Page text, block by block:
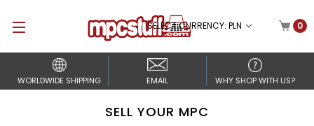
SELECT CURRENCY: PLN 0
WORLDWIDE SHIPPING EMAIL WHY SHOP WITH US?
SELL YOUR MPC